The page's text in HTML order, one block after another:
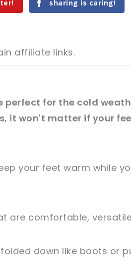
sharing is caring!
affiliate links.
later!
tweet it!
later!
tweet it!
perfect for the cold
it won't matter if your
your feet warm while
are comfortable,
down like boots or